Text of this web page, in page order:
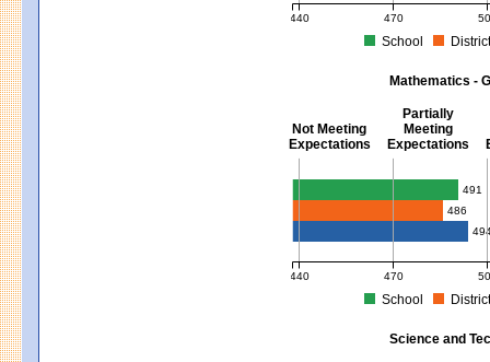
440 470
School
Mathematics -
Not Meeting
Expectations
Partially
Meeting
Expectations
Mathematics - Grades 3 - 8
491
486
440 470
School
Science and